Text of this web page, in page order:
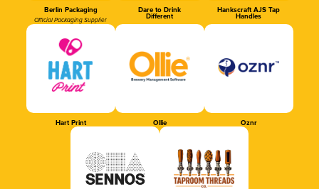
Berlin Packaging
Official Packaging Supplier
Dare to Drink
Different
Hankscraft AJS Tap
Handles
Hart Print Ollie Oznr